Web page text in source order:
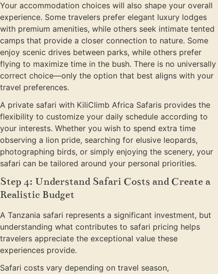
Your accommodation choices will also shape your overall
experience. Some travelers prefer elegant luxury lodges
with premium amenities, while others seek intimate tented
camps that provide a closer connection to nature. Some
enjoy scenic drives between parks, while others prefer
flying to maximize time in the bush. There is no universally
correct choice—only the option that best aligns with your
travel preferences.
A private safari with KiliClimb Africa Safaris provides the
flexibility to customize your daily schedule according to
your interests. Whether you wish to spend extra time
observing a lion pride, searching for elusive leopards,
photographing birds, or simply enjoying the scenery, your
safari can be tailored around your personal priorities.
Step 4: Understand Safari Costs and Create a
Realistic Budget
A Tanzania safari represents a significant investment, but
understanding what contributes to safari pricing helps
travelers appreciate the exceptional value these
experiences provide.
Safari costs vary depending on travel season,